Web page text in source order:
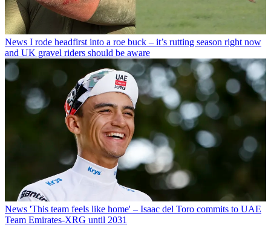
News I rode headfirst into a roe buck – it’s rutting season right now
and UK gravel riders should be aware
News 'This team feels like home' – Isaac del Toro commits to UAE
Team Emirates-XRG until 2031